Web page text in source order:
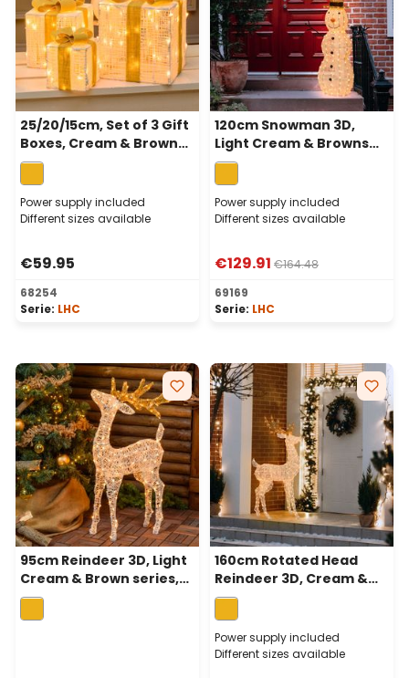
25/20/15cm, Set of 3 Gift
Boxes, Cream & Brown
Series, 120 Traditional
Warm White LEDs
Power supply included
Different sizes available
€59.95
68254
Serie: LHC
120cm Snowman 3D,
Light Cream & Browns
Series, 260 Traditional
Warm White Leds
Power supply included
Different sizes available
€129.91 €164.48
69169
Serie: LHC
95cm Reindeer 3D, Light
Cream & Brown series,
200 Traditional Warm
White LEDs
160cm Rotated Head
Reindeer 3D, Cream &
Browns Series, 380
Traditional Warm White
LEDs
Power supply included
Different sizes available